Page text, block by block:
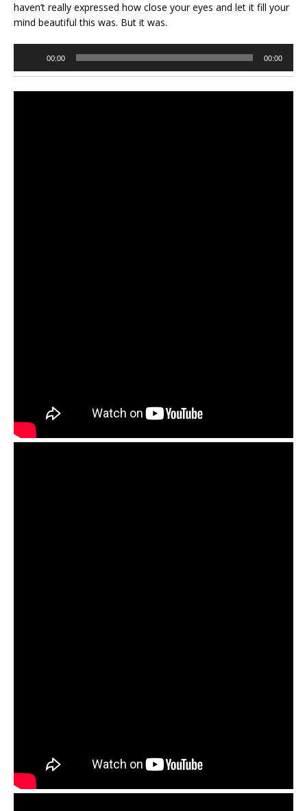
haven’t really expressed how close your eyes and let it fill your
mind beautiful this was. But it was.
00:00 00:00